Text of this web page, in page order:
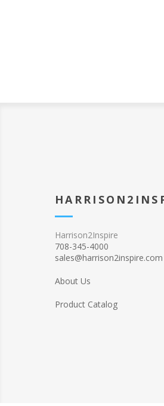
Harrison2Inspire
708-345-4000
sales@harrison2inspire.com
About Us
Product Catalog